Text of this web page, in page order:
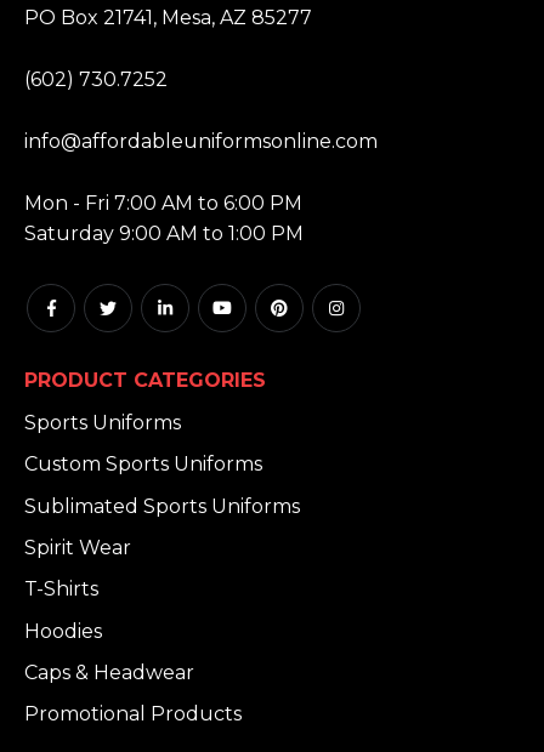
PO Box 21741, Mesa, AZ 85277
(602) 730.7252
info@affordableuniformsonline.com
Mon - Fri 7:00 AM to 6:00 PM
Saturday 9:00 AM to 1:00 PM
PRODUCT CATEGORIES
Sports Uniforms
Custom Sports Uniforms
Sublimated Sports Uniforms
Spirit Wear
T-Shirts
Hoodies
Caps & Headwear
Promotional Products